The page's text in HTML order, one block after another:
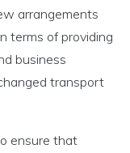
arrangements
terms of providing
business
transport
ensure that